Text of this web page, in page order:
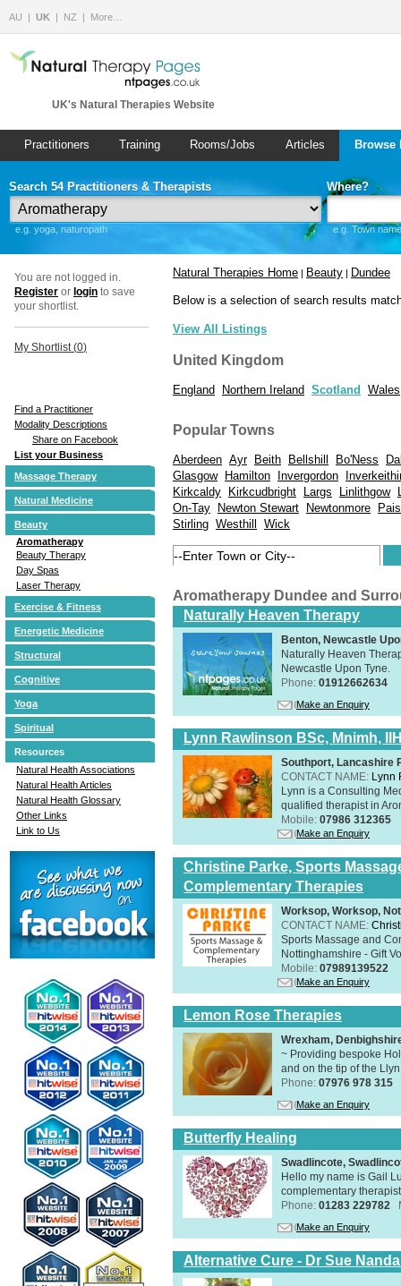
AU UK NZ More…
UK's Natural Therapies Website
Practitioners Training Rooms/Jobs Articles
Search 54 Practitioners & Therapists
e.g. yoga, naturopath
Where?
e.g. Town
You are not logged in.
Register or login to save
your shortlist.
My Shortlist (0)
Find a Practitioner
Modality Descriptions
Share on Facebook
List your Business
Massage Therapy
Natural Medicine
Beauty
Aromatherapy
Beauty Therapy
Day Spas
Laser Therapy
Exercise & Fitness
Energetic Medicine
Structural
Cognitive
Yoga
Spiritual
Resources
Natural Health Associations
Natural Health Articles
Natural Health Glossary
Other Links
Link to Us
Natural Therapies Home | Beauty | Dundee
Below is a selection of search results
View All Listings
United Kingdom
England Northern Ireland Scotland Wales
Popular Towns
Aberdeen Ayr Beith Bellshill Bo'Ness
Glasgow
Hamilton Invergordon
Kirkcaldy
Kirkcudbright Largs Linlithgow
On-Tay
Newton Stewart Newtonmore
Stirling Westhill Wick
Aromatherapy Dundee and
Naturally Heaven Therapy
Benton, Newcastle
Naturally Heaven
Newcastle Upon Tyne.
Phone: 01912662634
Make an Enquiry
Lynn Rawlinson BSc, Mnimh,
Southport, Lancashire
CONTACT NAME: Lynn
Lynn is a Consulting
qualified therapist in
Mobile: 07986 312365
Make an Enquiry
Christine Parke, Sports
Complementary Therapies
Worksop, Worksop,
CONTACT NAME:
Sports Massage and
Nottinghamshire - Gift
Mobile: 07989139522
Make an Enquiry
Lemon Rose Therapies
Wrexham,
~ Providing bespoke
and on the tip of the
Phone: 07976 978 315
Make an Enquiry
Butterfly Healing
Swadlincote,
Hello my name is Gail
complementary
Phone: 01283 229782
Make an Enquiry
Alternative Cure - Dr Sue